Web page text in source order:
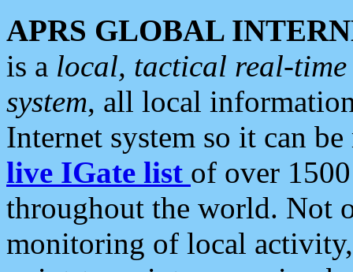
APRS GLOBAL
is a local, tactical real-
system, all local
Internet system so it can
live IGate list of over
throughout the world. Not
monitoring of local